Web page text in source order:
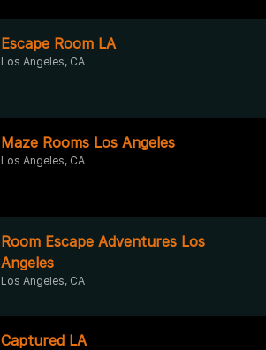
Escape Room LA
Los Angeles, CA
Maze Rooms Los Angeles
Los Angeles, CA
Room Escape Adventures Los
Angeles
Los Angeles, CA
Captured LA